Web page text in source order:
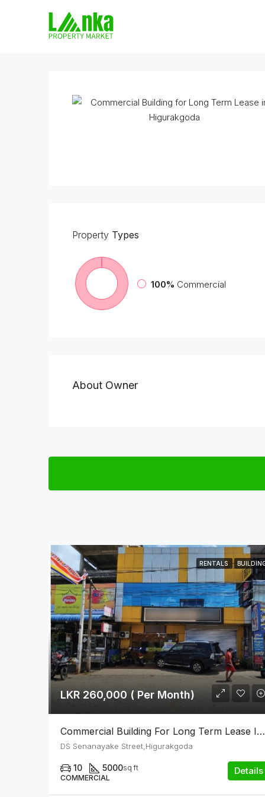
Property Types
100% Commercial
About Owner
RENTALS
LKR 260,000 ( Per Month)
Commercial Building For Long Term Lease In Higurakgoda
DS Senanayake Street,Higurakgoda
10 5000sq ft
COMMERCIAL
Details